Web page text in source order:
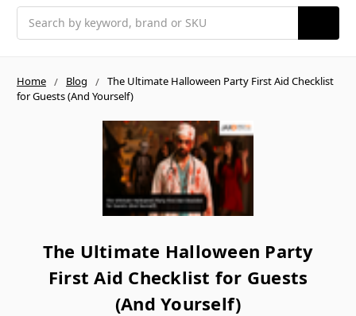
Home Blog
The Ultimate Halloween Party First Aid Checklist
for Guests (And Yourself)
The Ultimate Halloween Party
First Aid Checklist for Guests
(And Yourself)